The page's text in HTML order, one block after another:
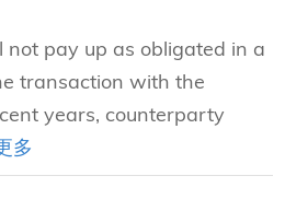
pay up as obligated in a
transaction with the
years, counterparty
多